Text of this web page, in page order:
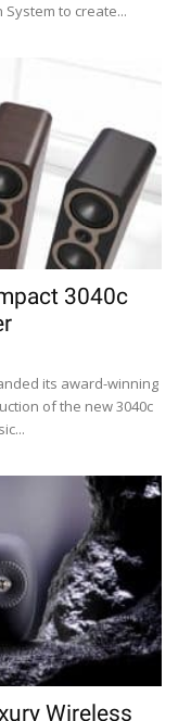
to create...
3040c
its award-winning
of the new 3040c
Wireless